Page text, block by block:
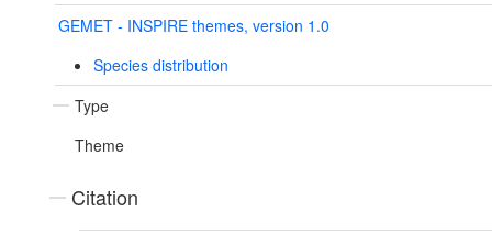
GEMET - INSPIRE themes, version 1.0
Species distribution
Type
Theme
Citation